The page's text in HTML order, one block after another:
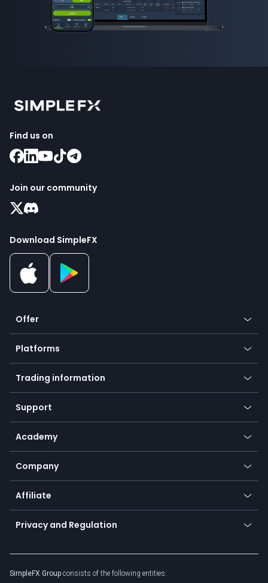
Find us on
Join our community
Download SimpleFX
Offer
Crypto
Forex
Indices
Commodities
Equities
Earn - Stake & Trade
Promotions
TiMi - AI Trade Mate
Platforms
Mobile app
Desktop app
Go to platforms
Trading information
Our symbols
Payment methods
SFX - SimpleFX Coin
Bitcoin Lightning Network
Zero fees
Support
Help center
Frequently asked questions
Currency calculator
Academy
Education
Trading glossary
Company
About us
Cybersecurity awareness
Connect for business
Affiliate
Become a partner
Unilink
Privacy and Regulation
Privacy policy
SimpleFX Group consists of the following entities: